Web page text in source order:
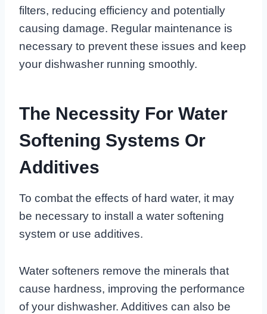
filters, reducing efficiency and potentially
causing damage. Regular maintenance is
necessary to prevent these issues and keep
your dishwasher running smoothly.
The Necessity For Water
Softening Systems Or
Additives
To combat the effects of hard water, it may
be necessary to install a water softening
system or use additives.
Water softeners remove the minerals that
cause hardness, improving the performance
of your dishwasher. Additives can also be